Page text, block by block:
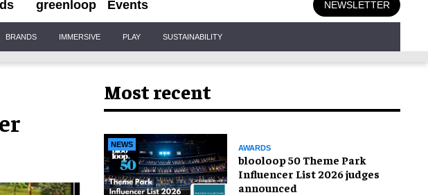
greenloop Events NEWSLETTER
BRANDS IMMERSIVE PLAY SUSTAINABILITY
Most recent
NEWS AWARDS
blooloop 50 Theme Park
Influencer List 2026 judges
announced